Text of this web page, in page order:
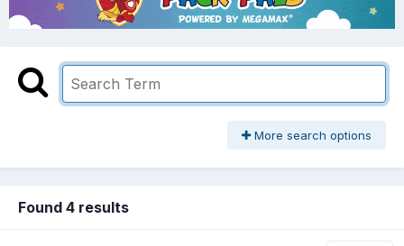
More search options
Found 4 results